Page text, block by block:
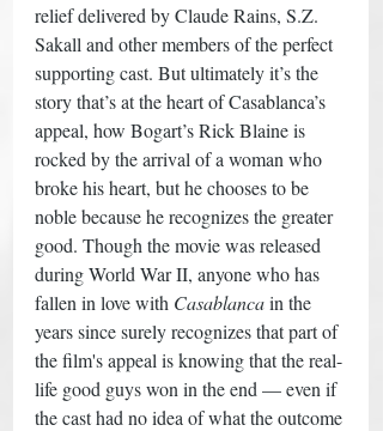
relief delivered by Claude Rains, S.Z.
Sakall and other members of the perfect
supporting cast. But ultimately it’s the
story that’s at the heart of Casablanca’s
appeal, how Bogart’s Rick Blaine is
rocked by the arrival of a woman who
broke his heart, but he chooses to be
noble because he recognizes the greater
good. Though the movie was released
during World War II, anyone who has
fallen in love with Casablanca in the
years since surely recognizes that part of
the film's appeal is knowing that the real-
life good guys won in the end — even if
the cast had no idea of what the outcome